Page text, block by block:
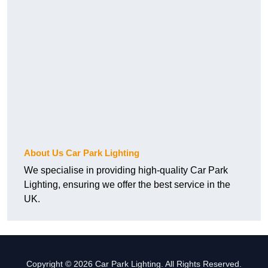
About Us Car Park Lighting
We specialise in providing high-quality Car Park
Lighting, ensuring we offer the best service in the
UK.
Copyright © 2026 Car Park Lighting. All Rights Reserved.